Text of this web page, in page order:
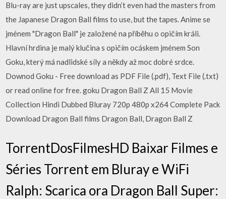
Blu-ray are just upscales, they didn’t even had the masters from
the Japanese Dragon Ball films to use, but the tapes. Anime se
jménem "Dragon Ball" je založené na příběhu o opičím králi.
Hlavní hrdina je malý klučina s opičím ocáskem jménem Son
Goku, který má nadlidské síly a někdy až moc dobré srdce.
Downod Goku - Free download as PDF File (.pdf), Text File (.txt)
or read online for free. goku Dragon Ball Z All 15 Movie
Collection Hindi Dubbed Bluray 720p 480p x264 Complete Pack
Download Dragon Ball films Dragon Ball, Dragon Ball Z
TorrentDosFilmesHD Baixar Filmes e
Séries Torrent em Bluray e WiFi
Ralph: Scarica ora Dragon Ball Super: